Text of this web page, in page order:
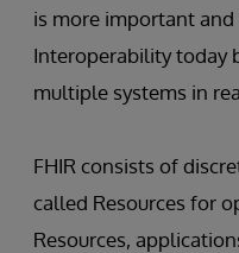
is more important
Interoperability today
multiple systems in
FHIR consists of
called Resources for
Resources,